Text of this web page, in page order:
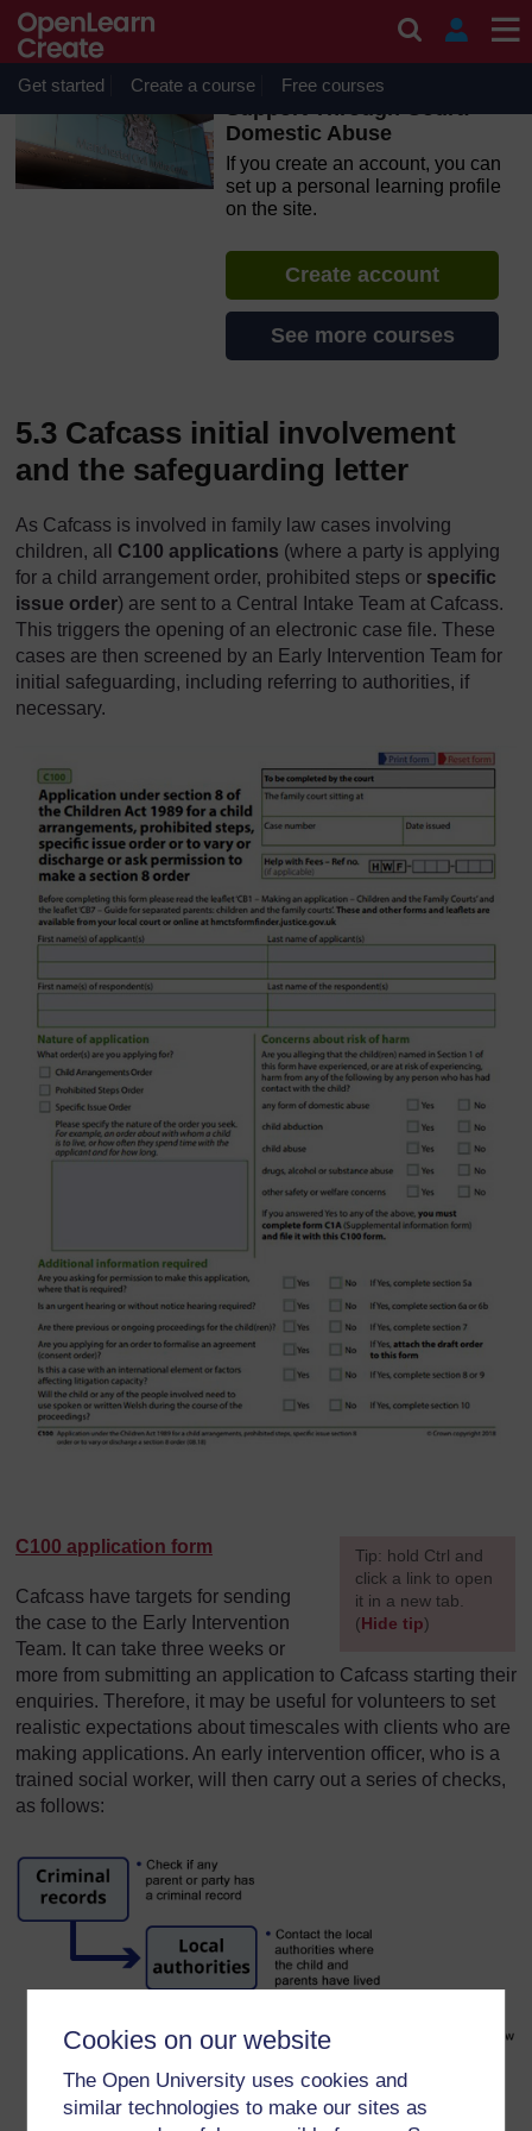
Cookies on our website
The Open University uses cookies and
similar technologies to make our sites as
Skip to main content
OpenLearn Create will be unavailable on Wednesday 12
August 2026 from 8am to 10.30am (GMT) due to routine
maintenance.
Get started Create a course Free courses
Support Through Court:
Domestic Abuse
If you create an account, you can
set up a personal learning profile
on the site.
Create account
See more courses
5.3 Cafcass initial involvement
and the safeguarding letter
As Cafcass is involved in family law cases involving
children, all C100 applications (where a party is applying
for a child arrangement order, prohibited steps or specific
issue order) are sent to a Central Intake Team at Cafcass.
This triggers the opening of an electronic case file. These
cases are then screened by an Early Intervention Team for
initial safeguarding, including referring to authorities, if
necessary.
C100 application form [Tip: hold Ctrl and
click a link to open
it in a new tab.
(Hide tip)
Cafcass have targets for sending
the case to the Early Intervention
Team. It can take three weeks or
more from submitting an application to Cafcass starting their
enquiries. Therefore, it may be useful for volunteers to set
realistic expectations about timescales with clients who are
making applications. An early intervention officer, who is a
trained social worker, will then carry out a series of checks,
as follows: